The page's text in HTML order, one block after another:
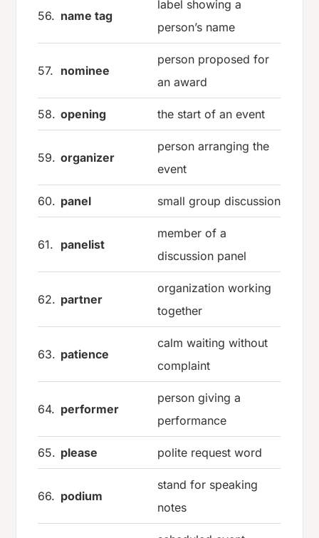
56. name tag
label showing a
person’s name
57. nominee
person proposed for
an award
58. opening the start of an event
59. organizer
person arranging the
event
60. panel small group discussion
61. panelist
member of a
discussion panel
62. partner
organization working
together
63. patience
calm waiting without
complaint
64. performer
person giving a
performance
65. please polite request word
66. podium
stand for speaking
notes